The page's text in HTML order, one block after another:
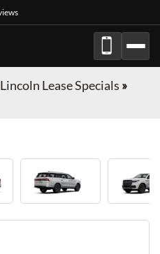
Lincoln Lease Specials »